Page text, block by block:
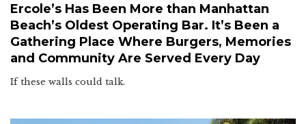
Ercole’s Has Been More than Manhattan
Beach’s Oldest Operating Bar. It’s Been a
Gathering Place Where Burgers, Memories
and Community Are Served Every Day
If these walls could talk.